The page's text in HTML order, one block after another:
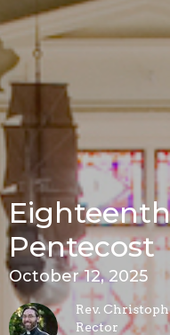
Pentecost
October 12, 2025
Rev.
Rector